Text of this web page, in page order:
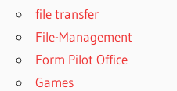
file transfer
File-Management
Form Pilot Office
Games